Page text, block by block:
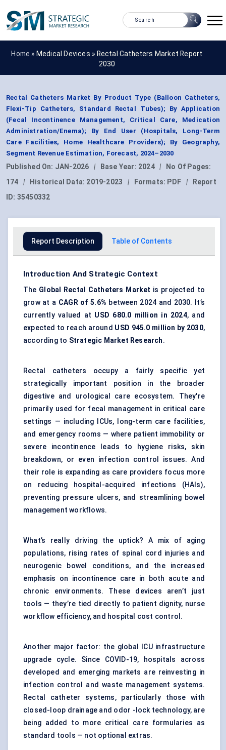
Home » Medical Devices » Rectal Catheters Market Report
2030
Rectal Catheters Market By Product Type (Balloon Catheters,
Flexi-Tip Catheters, Standard Rectal Tubes); By Application
(Fecal Incontinence Management, Critical Care, Medication
Administration/Enema); By End User (Hospitals, Long-Term
Care Facilities, Home Healthcare Providers); By Geography,
Segment Revenue Estimation, Forecast, 2024–2030
Published On: JAN-2026 | Base Year: 2024 |
No Of Pages:
174
| Historical Data: 2019-2023 | Formats: PDF |
Report
ID: 35450332
Report Description Table of Contents
Introduction And Strategic Context
The Global Rectal Catheters Market is projected to
grow at a CAGR of 5.6% between 2024 and 2030. It’s
currently valued at USD 680.0 million in 2024, and
expected to reach around USD 945.0 million by 2030,
according to Strategic Market Research.
Rectal catheters occupy a fairly specific yet
strategically important position in the broader
digestive and urological care ecosystem. They're
primarily used for fecal management in critical care
settings — including ICUs, long-term care facilities,
and emergency rooms — where patient immobility or
severe incontinence leads to hygiene risks, skin
breakdown, or even infection control issues. And
their role is expanding as care providers focus more
on reducing hospital-acquired infections (HAIs),
preventing pressure ulcers, and streamlining bowel
management workflows.
What’s really driving the uptick? A mix of aging
populations, rising rates of spinal cord injuries and
neurogenic bowel conditions, and the increased
emphasis on incontinence care in both acute and
chronic environments. These devices aren’t just
tools — they’re tied directly to patient dignity, nurse
workflow efficiency, and hospital cost control.
Another major factor: the global ICU infrastructure
upgrade cycle. Since COVID-19, hospitals across
developed and emerging markets are reinvesting in
infection control and waste management systems.
Rectal catheter systems, particularly those with
closed-loop drainage and odor -lock technology, are
being added to more critical care formularies as
standard tools — not optional extras.